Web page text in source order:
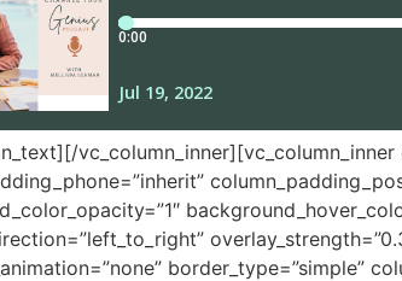
border_type=”simple”